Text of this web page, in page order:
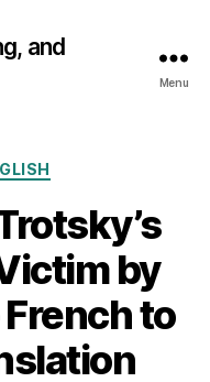
and
Menu
by
French to